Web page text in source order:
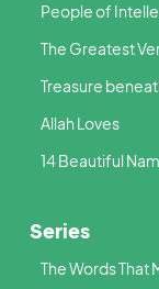
People of
The Greatest
Treasure
Allah Loves
14 Beautiful
Series
The Words That